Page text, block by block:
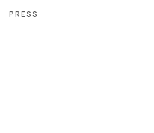
PRESS